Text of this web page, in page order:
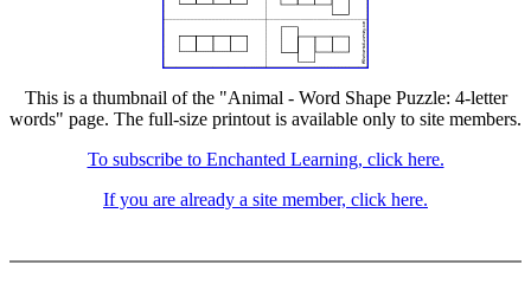
This is a thumbnail of the "Animal - Word Shape Puzzle: 4-letter
words" page. The full-size printout is available only to site members.
To subscribe to Enchanted Learning, click here.
If you are already a site member, click here.